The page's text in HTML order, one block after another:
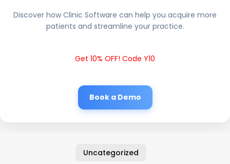
Discover how Clinic Software can help you acquire more
patients and streamline your practice.
Get 10% OFF! Code Y10
Book a Demo
Uncategorized